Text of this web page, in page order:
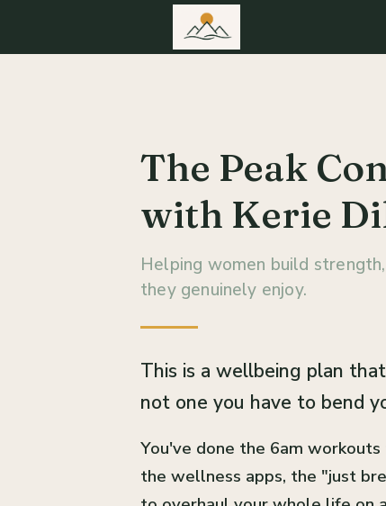
The Peak
with Kerie
Helping women build
they genuinely enjoy.
This is a wellbeing plan
not one you have to bend
You've done the 6am
the wellness apps, the "just